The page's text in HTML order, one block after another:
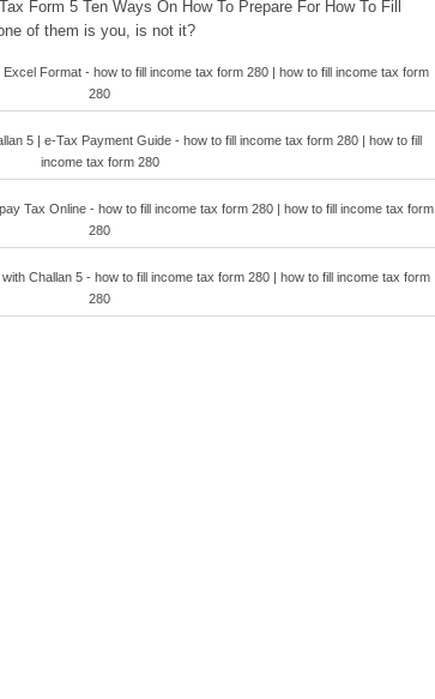
Form 5 Ten Ways On How To Prepare For How To Fill
of them is you, is not it?
Format - how to fill income tax form 280 | how to fill income tax form
280
5 | e-Tax Payment Guide - how to fill income tax form 280 | how to fill
income tax form 280
Tax Online - how to fill income tax form 280 | how to fill income tax form
280
Challan 5 - how to fill income tax form 280 | how to fill income tax form
280